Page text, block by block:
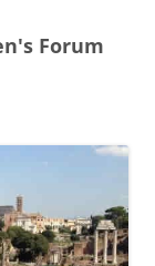
Forum